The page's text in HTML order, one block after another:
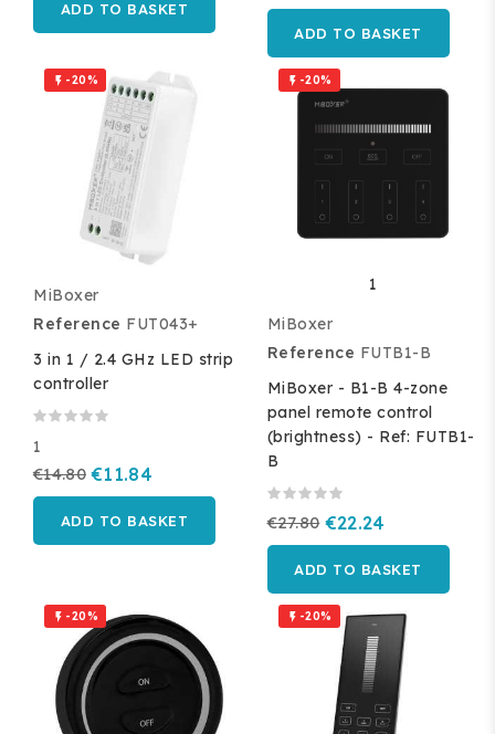
ADD TO BASKET
ADD TO BASKET
 -20%
MiBoxer
Reference FUT043+
3 in 1 / 2.4 GHz LED strip
controller
1
€14.80 €11.84
ADD TO BASKET
1
 -20%
MiBoxer
Reference FUTB1-B
MiBoxer - B1-B 4-zone
panel remote control
(brightness) - Ref: FUTB1-
B
€27.80 €22.24
ADD TO BASKET
 -20%  -20%